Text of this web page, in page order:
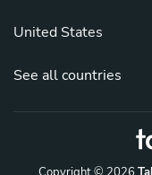
United States
See all countries